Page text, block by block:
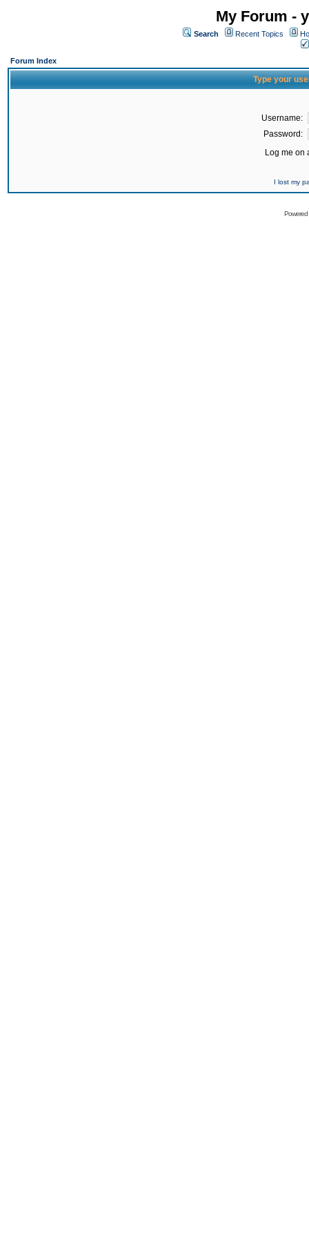
My Forum -
Search Recent Topics
Forum Index
Type your
Username:
Password:
Log me on
I lost my